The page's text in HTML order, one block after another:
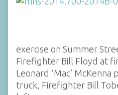
exercise on Summer
Firefighter Bill Floyd at
Leonard ‘Mac’
truck, Firefighter Bill